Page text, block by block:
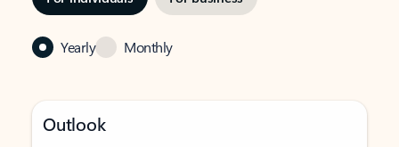
Yearly Monthly
Outlook